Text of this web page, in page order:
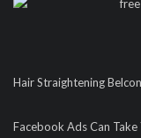
Hair Straightening
Facebook Ads Can